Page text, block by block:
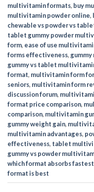
multivitamin formats, buy
multivitamin powder online,
chewable vs powder vs
tablet gummy powder
form, ease of use
forms effectiveness,
gummy vs tablet
format, multivitamin form
seniors, multivitamin form
discussion forum,
format price comparison,
comparison, multivitamin
gummy weight gain,
multivitamin advantages,
effectiveness, tablet
gummy vs powder
which format absorbs
format is best